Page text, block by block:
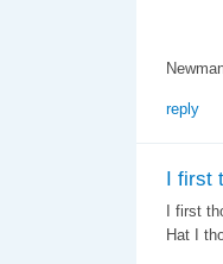
reply
I first
I first
Hat I